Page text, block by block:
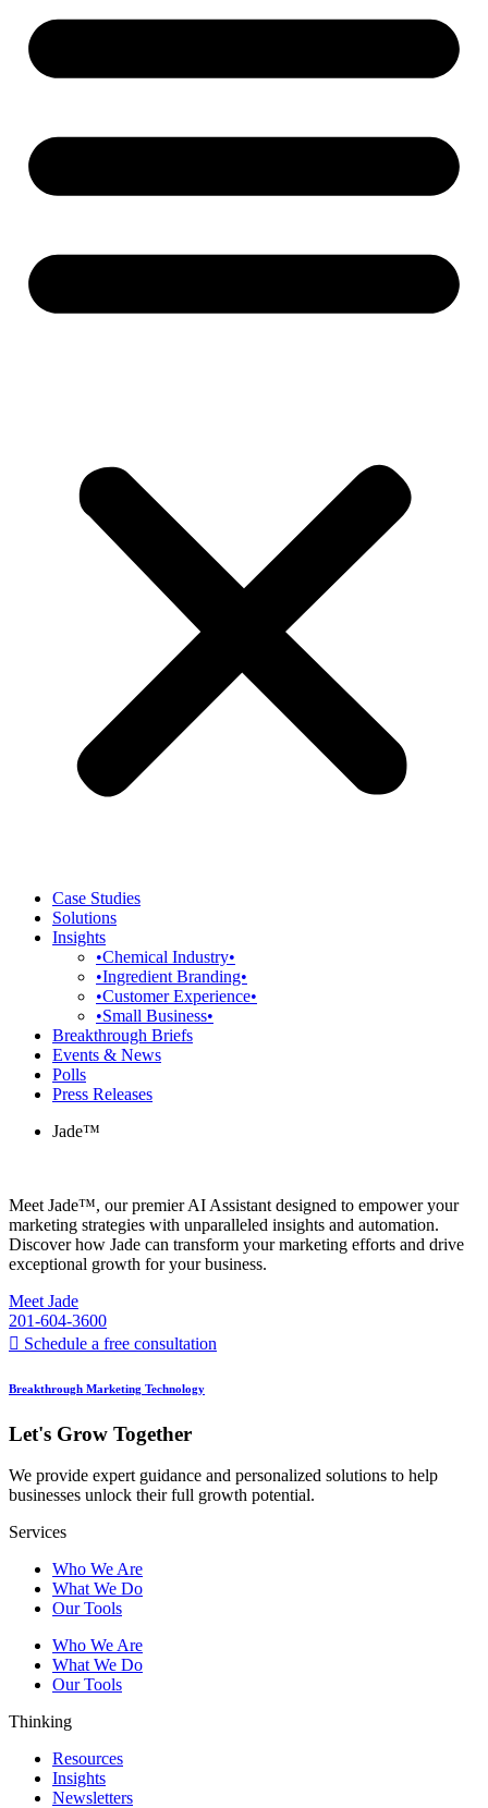
Case Studies
Solutions
Insights
•Chemical Industry•
•Ingredient Branding•
•Customer Experience•
•Small Business•
Breakthrough Briefs
Events & News
Polls
Press Releases
Jade™
Meet Jade™, our premier AI Assistant designed to empower your
marketing strategies with unparalleled insights and automation.
Discover how Jade can transform your marketing efforts and drive
exceptional growth for your business.
Meet Jade
201-604-3600
Schedule a free consultation
Breakthrough Marketing Technology
Let's Grow Together
We provide expert guidance and personalized solutions to help
businesses unlock their full growth potential.
Services
Who We Are
What We Do
Our Tools
Who We Are
What We Do
Our Tools
Thinking
Resources
Insights
Newsletters